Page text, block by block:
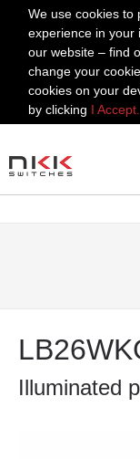
We use cookies to
experience in your
our website – find
change your
cookies on your
by clicking I Accept.
Illuminated